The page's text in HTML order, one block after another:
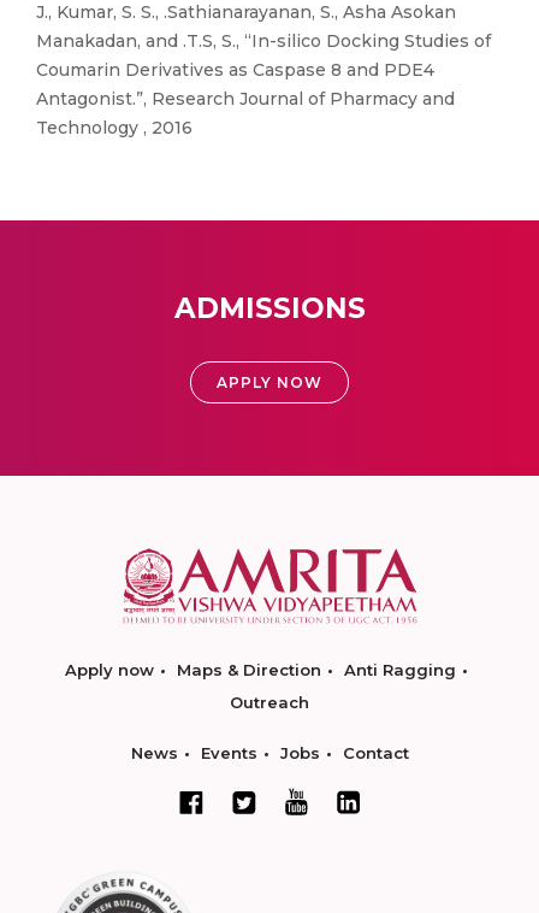
J., Kumar, S. S., .Sathianarayanan, S., Asha Asokan
Manakadan, and .T.S, S., “In-silico Docking Studies of
Coumarin Derivatives as Caspase 8 and PDE4
Antagonist.”, Research Journal of Pharmacy and
Technology , 2016
ADMISSIONS
APPLY NOW
Apply now Maps & Direction
Anti Ragging
Outreach
News Events Jobs Contact